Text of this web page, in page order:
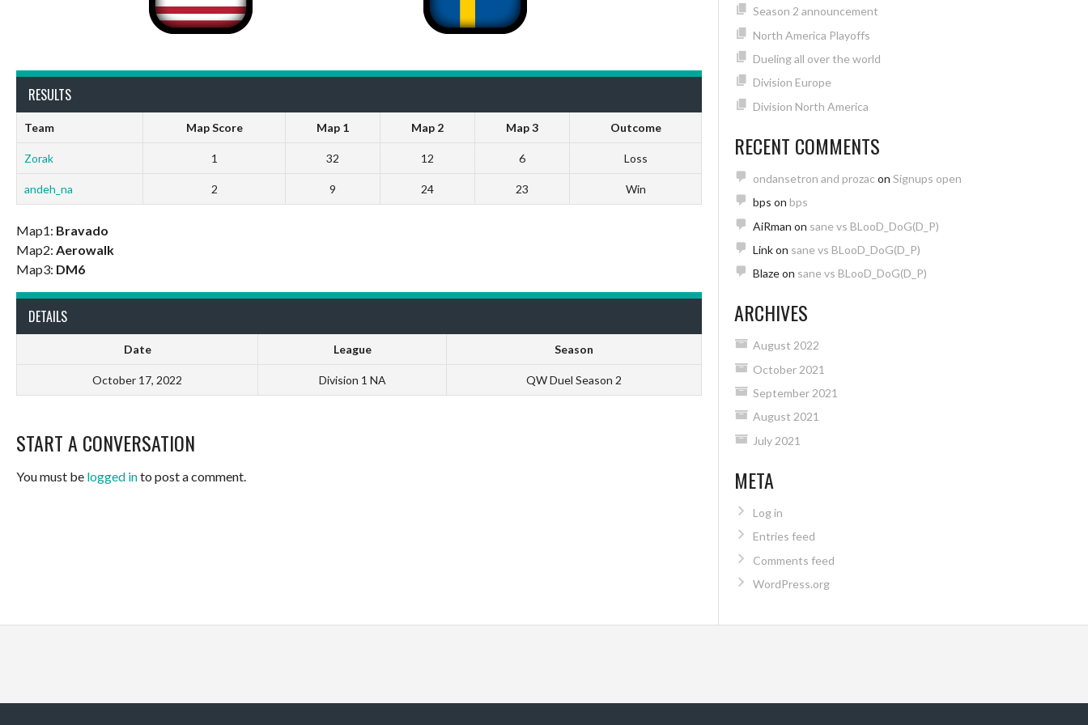
RESULTS
Team Map Score Map 1 Map 2 Map 3 Outcome
Zorak 1 32 12 6 Loss
andeh_na 2 9 24 23 Win
Map1: Bravado
Map2: Aerowalk
Map3: DM6
DETAILS
Date League Season
October 17, 2022 Division 1 NA QW Duel Season 2
START A CONVERSATION
You must be logged into post a comment.
Season 2 announcement
North America Playoffs
Dueling all over the world
Division Europe
Division North America
RECENT COMMENTS
ondansetron and prozac on Signups open
bps on bps
AiRman on sane vs BLooD_DoG(D_P)
Linkon sane vs BLooD_DoG(D_P)
Blazeon sane vs BLooD_DoG(D_P)
ARCHIVES
August 2022
October 2021
September 2021
August 2021
July 2021
META
Log in
Entries feed
Comments feed
WordPress.org